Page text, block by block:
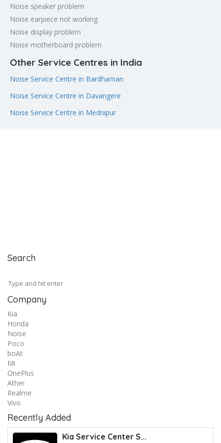
Noise speaker problem
Noise earpiece not working
Noise display problem
Noise motherboard problem
Other Service Centres in India
Noise Service Centre in Bardhaman
Noise Service Centre in Davangere
Noise Service Centre in Mednipur
Search
Company
Kia
Honda
Noise
Poco
boAt
Mi
OnePlus
Ather
Realme
Vivo
Recently Added
Kia Service Center S...